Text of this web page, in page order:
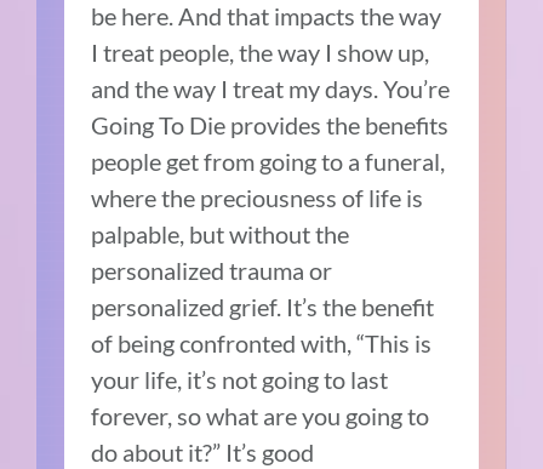
be here.And that impacts the way
I treat people, the way I show up,
and the way I treat my days.You’re
Going To Die provides the benefits
people get from going to a funeral,
where the preciousness of life is
palpable, but without the
personalized trauma or
personalized grief. It’s the benefit
of being confronted with, “This is
your life, it’s not going to last
forever, so what are you going to
do about it?” It’s good